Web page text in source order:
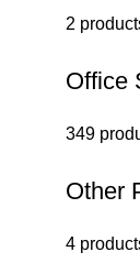
2
Office
349
Other
4